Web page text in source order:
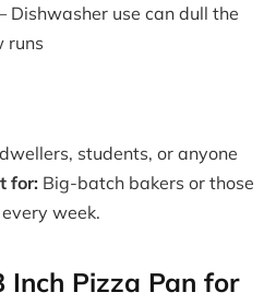
Dishwasher use can dull the
runs
students, or anyone
for: Big-batch bakers or those
week.
Inch Pizza Pan for